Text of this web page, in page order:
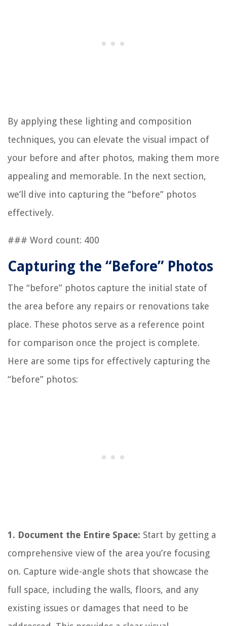
By applying these lighting and composition
techniques, you can elevate the visual impact of
your before and after photos, making them more
appealing and memorable. In the next section,
we’ll dive into capturing the “before” photos
effectively.
### Word count: 400
Capturing the “Before” Photos
The “before” photos capture the initial state of
the area before any repairs or renovations take
place. These photos serve as a reference point
for comparison once the project is complete.
Here are some tips for effectively capturing the
“before” photos:
1. Document the Entire Space: Start by getting a
comprehensive view of the area you’re focusing
on. Capture wide-angle shots that showcase the
full space, including the walls, floors, and any
existing issues or damages that need to be